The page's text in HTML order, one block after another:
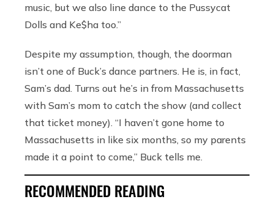
music, but we also line dance to the Pussycat
Dolls and Ke$ha too.”
Despite my assumption, though, the doorman
isn’t one of Buck’s dance partners. He is, in fact,
Sam’s dad. Turns out he’s in from Massachusetts
with Sam’s mom to catch the show (and collect
that ticket money). “I haven’t gone home to
Massachusetts in like six months, so my parents
made it a point to come,” Buck tells me.
RECOMMENDED READING